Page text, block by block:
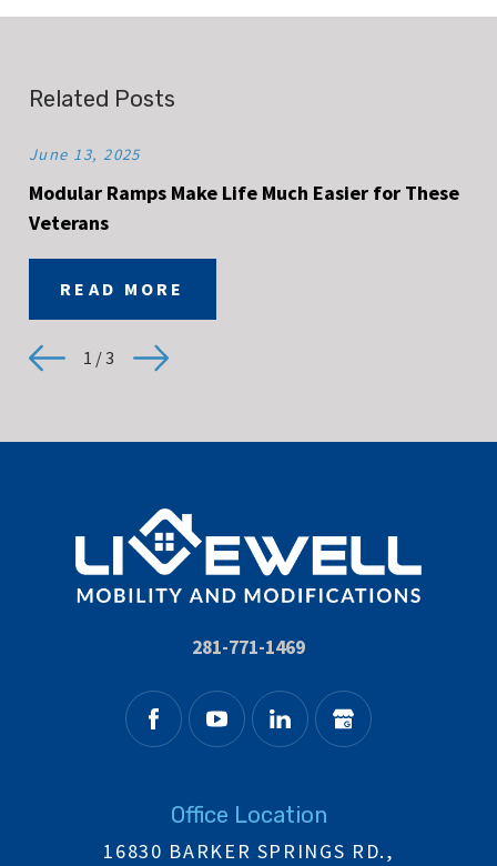
Related Posts
June 13, 2025
Modular Ramps Make Life Much Easier for These
Veterans
READ MORE
1 /3
281-771-1469
Office Location
16830 BARKER SPRINGS RD.,